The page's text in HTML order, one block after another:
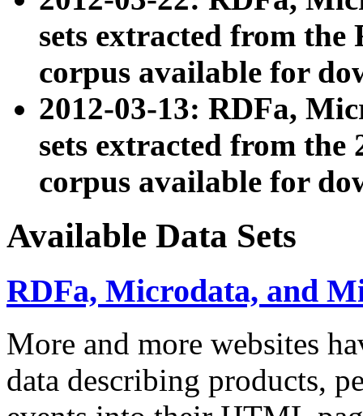
sets extracted from
corpus available for
2012-03-13: RDFa,
sets extracted from the
corpus available for
Available Data Sets
RDFa, Microdata, and
More and more websites
data describing products,